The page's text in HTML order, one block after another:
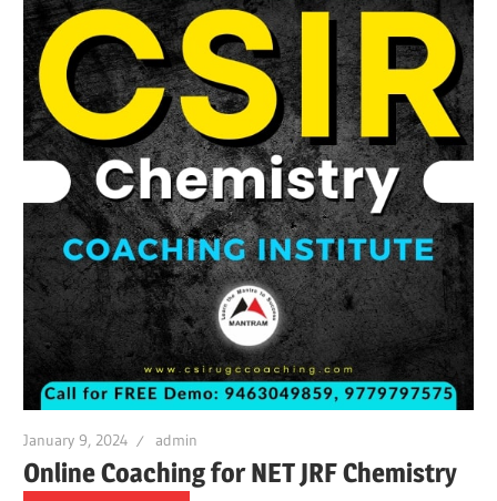
January 9, 2024 admin
Online Coaching for NET JRF Chemistry